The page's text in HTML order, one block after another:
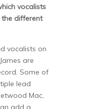
vocalists
different
vocalists on
are
Some of
lead
Mac,
add a